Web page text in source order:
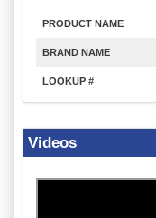
PRODUCT NAME
BRAND NAME
LOOKUP #
Videos